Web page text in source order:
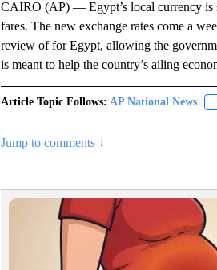
CAIRO (AP) — Egypt’s local currency is
fares. The new exchange rates come a
review of for Egypt, allowing the
is meant to help the country’s ailing
Article Topic Follows: AP National News
Jump to comments ↓